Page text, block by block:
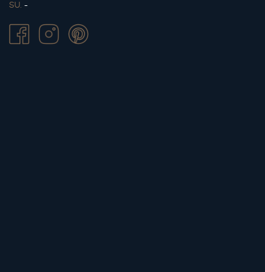
SU. -